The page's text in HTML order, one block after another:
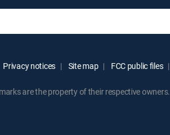
Privacy notices Site map FCC public files
are the property of their respective owners.